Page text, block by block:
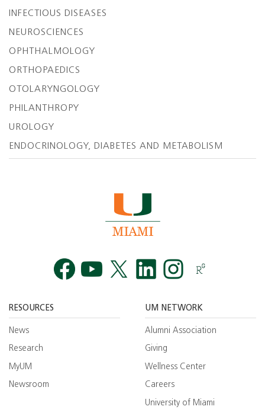
INFECTIOUS DISEASES
NEUROSCIENCES
OPHTHALMOLOGY
ORTHOPAEDICS
OTOLARYNGOLOGY
PHILANTHROPY
UROLOGY
ENDOCRINOLOGY, DIABETES AND METABOLISM
RESOURCES
News
Research
MyUM
Newsroom
UM NETWORK
Alumni Association
Giving
Wellness Center
Careers
University of Miami